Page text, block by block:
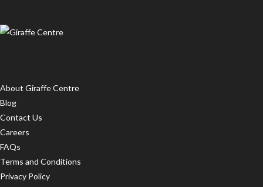
About Giraffe Centre
Blog
Contact Us
Careers
FAQs
Terms and Conditions
Privacy Policy